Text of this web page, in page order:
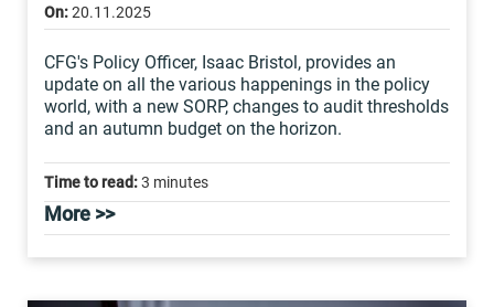
On:20.11.2025
CFG's Policy Officer, Isaac Bristol, provides an
update on all the various happenings in the policy
world, with a new SORP, changes to audit thresholds
and an autumn budget on the horizon.
Time to read:3 minutes
More >>